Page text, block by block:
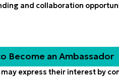
and collaboration
Βecome an Ambassador
express their interest by